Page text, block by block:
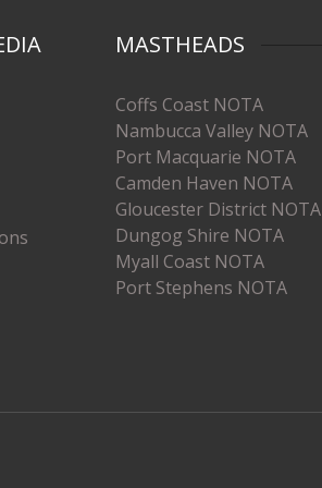
MASTHEADS
Coffs Coast NOTA
Nambucca Valley NOTA
Port Macquarie NOTA
Camden Haven NOTA
Gloucester District NOTA
Dungog Shire NOTA
Myall Coast NOTA
Port Stephens NOTA